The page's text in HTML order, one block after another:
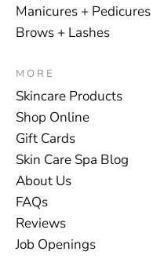
Manicures + Pedicures
Brows + Lashes
MORE
Skincare Products
Shop Online
Gift Cards
Skin Care Spa Blog
About Us
FAQs
Reviews
Job Openings